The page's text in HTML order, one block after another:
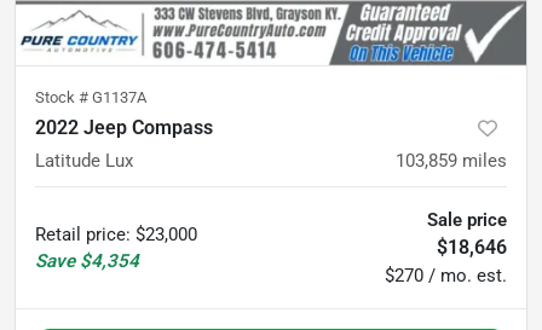
Stock # G1137A
2022 Jeep Compass
Latitude Lux 103,859 miles
Retail price: $23,000
Save $4,354
Sale price
$18,646
$270 / mo. est.